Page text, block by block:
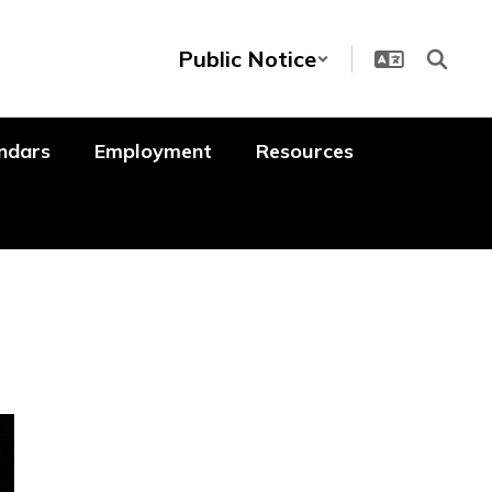
Public Notice
Employment Resources